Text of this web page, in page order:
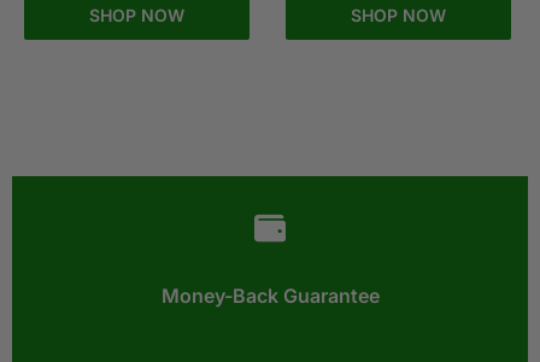
SHOP NOW SHOP NOW
Money-Back Guarantee​